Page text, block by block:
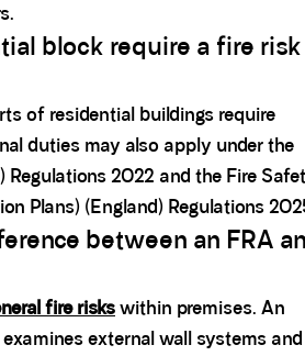
block require a fire risk
of residential buildings require
duties may also apply under the
Regulations 2022 and the Fire
Plans) (England) Regulations
between an FRA
fire riskswithin premises. An
external wall systems and